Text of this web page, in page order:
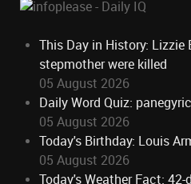
This Day in History: Lizzie
stepmother were killed
05 August 2026
Daily Word Quiz: panegyric
05 August 2026
Today's Birthday: Louis
05 August 2026
Today's Weather Fact: